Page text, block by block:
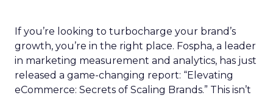
If you’re looking to turbocharge your brand’s
growth, you’re in the right place. Fospha, a leader
in marketing measurement and analytics, has just
released a game-changing report: “Elevating
eCommerce: Secrets of Scaling Brands.” This isn’t